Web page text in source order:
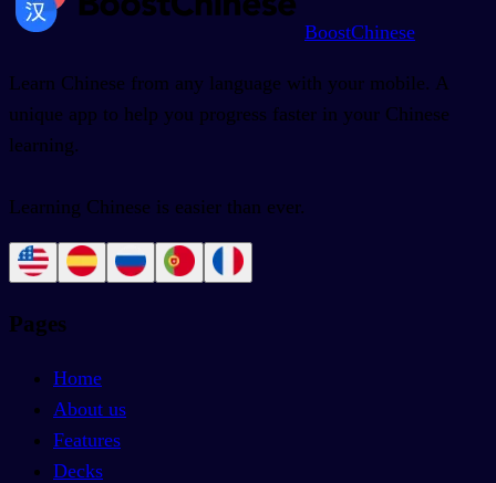
BoostChinese
Learn Chinese from any language with your mobile. A
unique app to help you progress faster in your Chinese
learning.
Learning Chinese is easier than ever.
Pages
Home
About us
Features
Decks